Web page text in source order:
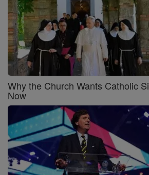
Why the Church Wants Catholic
Now